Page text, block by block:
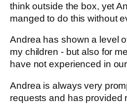
think outside the box, yet
manged to do this without
Andrea has shown a level
my children - but also for
have not experienced in
Andrea is always very
requests and has provided